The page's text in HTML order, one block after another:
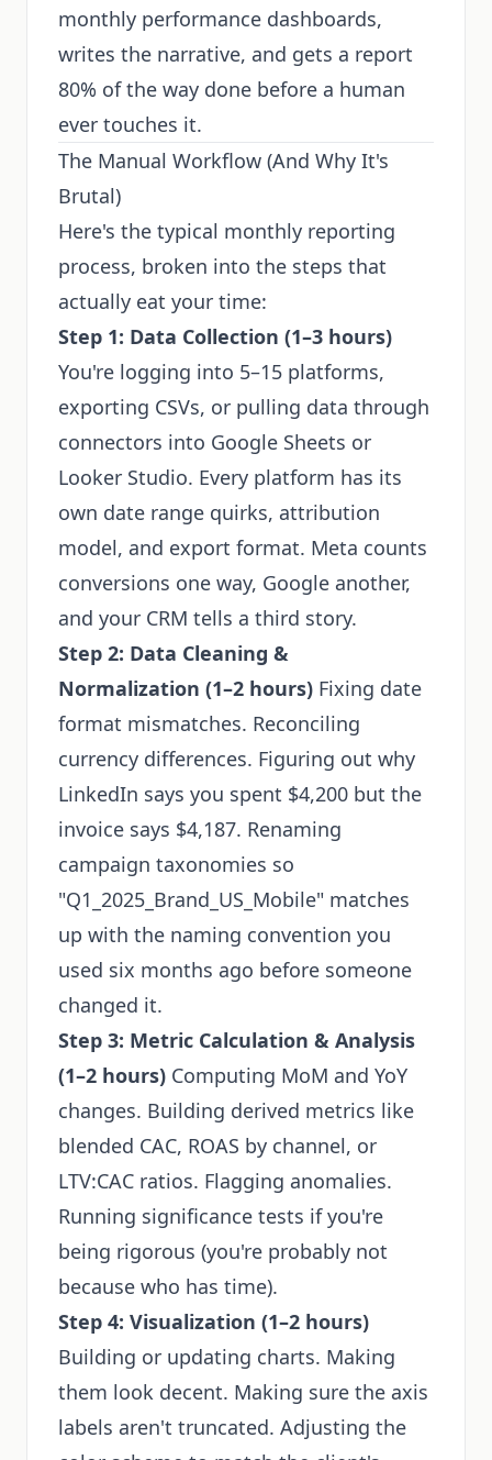
monthly performance dashboards,
writes the narrative, and gets a report
80% of the way done before a human
ever touches it.
The Manual Workflow (And Why It's
Brutal)
Here's the typical monthly reporting
process, broken into the steps that
actually eat your time:
Step 1: Data Collection (1–3 hours)
You're logging into 5–15 platforms,
exporting CSVs, or pulling data through
connectors into Google Sheets or
Looker Studio. Every platform has its
own date range quirks, attribution
model, and export format. Meta counts
conversions one way, Google another,
and your CRM tells a third story.
Step 2: Data Cleaning &
Normalization (1–2 hours) Fixing date
format mismatches. Reconciling
currency differences. Figuring out why
LinkedIn says you spent $4,200 but the
invoice says $4,187. Renaming
campaign taxonomies so
"Q1_2025_Brand_US_Mobile" matches
up with the naming convention you
used six months ago before someone
changed it.
Step 3: Metric Calculation & Analysis
(1–2 hours) Computing MoM and YoY
changes. Building derived metrics like
blended CAC, ROAS by channel, or
LTV:CAC ratios. Flagging anomalies.
Running significance tests if you're
being rigorous (you're probably not
because who has time).
Step 4: Visualization (1–2 hours)
Building or updating charts. Making
them look decent. Making sure the axis
labels aren't truncated. Adjusting the